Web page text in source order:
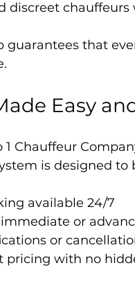
discreet
guarantees that
Easy
1 Chauffeur
is designed
available 24/7
or
or
pricing with no